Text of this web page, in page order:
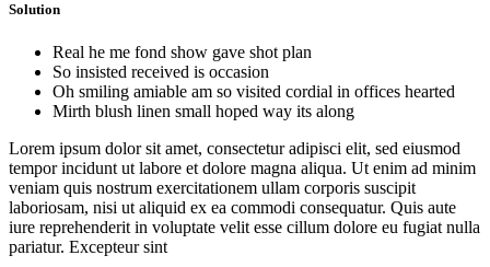
Solution
Real he me fond show gave shot plan
So insisted received is occasion
Oh smiling amiable am so visited cordial in offices hearted
Mirth blush linen small hoped way its along
Lorem ipsum dolor sit amet, consectetur adipisci elit, sed eiusmod
tempor incidunt ut labore et dolore magna aliqua. Ut enim ad minim
veniam quis nostrum exercitationem ullam corporis suscipit
laboriosam, nisi ut aliquid ex ea commodi consequatur. Quis aute
iure reprehenderit in voluptate velit esse cillum dolore eu fugiat nulla
pariatur. Excepteur sint